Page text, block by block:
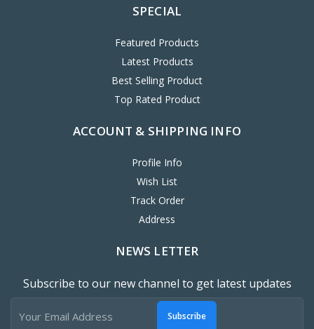
SPECIAL
Featured Products
Latest Products
Best Selling Product
Top Rated Product
ACCOUNT & SHIPPING INFO
Profile Info
Wish List
Track Order
Address
NEWS LETTER
Subscribe to our new channel to get latest updates
Subscribe